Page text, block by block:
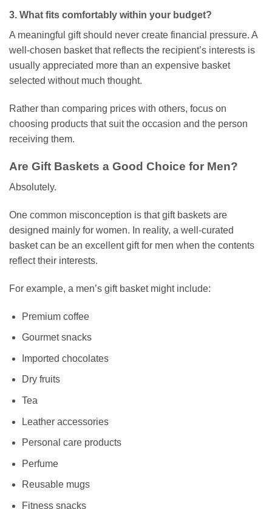
3. What fits comfortably within your budget?
A meaningful gift should never create financial pressure. A
well-chosen basket that reflects the recipient’s interests is
usually appreciated more than an expensive basket
selected without much thought.
Rather than comparing prices with others, focus on
choosing products that suit the occasion and the person
receiving them.
Are Gift Baskets a Good Choice for Men?
Absolutely.
One common misconception is that gift baskets are
designed mainly for women. In reality, a well-curated
basket can be an excellent gift for men when the contents
reflect their interests.
For example, a men’s gift basket might include:
Premium coffee
Gourmet snacks
Imported chocolates
Dry fruits
Tea
Leather accessories
Personal care products
Perfume
Reusable mugs
Fitness snacks